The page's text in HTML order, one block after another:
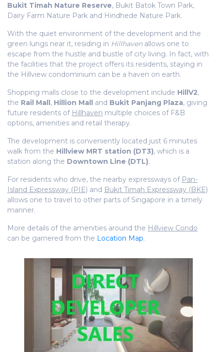
Bukit Timah Nature Reserve, Bukit Batok Town Park,
Dairy Farm Nature Park and Hindhede Nature Park.
With the quiet environment of the development and the
green lungs near it, residing in Hillhavenallows one to
escape from the hustle and bustle of city living. In fact, with
the facilities that the project offers its residents, staying in
the Hillview condominium can be a haven on earth.
Shopping malls close to the development include HillV2,
the Rail Mall, Hillion Mall and Bukit Panjang Plaza, giving
future residents of Hillhaven multiple choices of F&B
options, amenities and retail therapy.
The development is conveniently located just 6 minutes
walk from the Hillview MRT station (DT3), which is a
station along the Downtown Line (DTL).
For residents who drive, the nearby expressways of Pan-
Island Expressway (PIE) and Bukit Timah Expressway (BKE)
allows one to travel to other parts of Singapore in a timely
manner.
More details of the amenities around the Hillview Condo
can be garnered from the Location Map.